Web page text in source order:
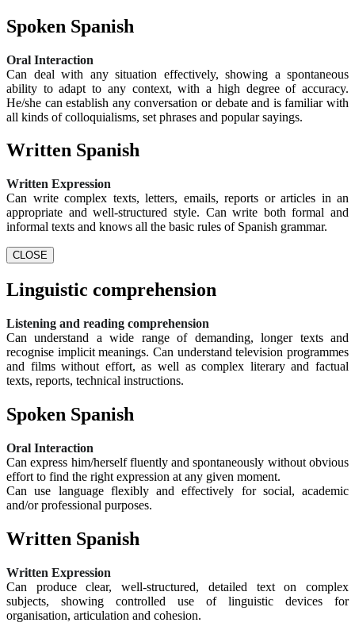
Spoken Spanish
Oral Interaction
Can deal with any situation effectively, showing a spontaneous
ability to adapt to any context, with a high degree of accuracy.
He/she can establish any conversation or debate and is familiar with
all kinds of colloquialisms, set phrases and popular sayings.
Written Spanish
Written Expression
Can write complex texts, letters, emails, reports or articles in an
appropriate and well-structured style. Can write both formal and
informal texts and knows all the basic rules of Spanish grammar.
CLOSE
Linguistic comprehension
Listening and reading comprehension
Can understand a wide range of demanding, longer texts and
recognise implicit meanings. Can understand television programmes
and films without effort, as well as complex literary and factual
texts, reports, technical instructions.
Spoken Spanish
Oral Interaction
Can express him/herself fluently and spontaneously without obvious
effort to find the right expression at any given moment.
Can use language flexibly and effectively for social, academic
and/or professional purposes.
Written Spanish
Written Expression
Can produce clear, well-structured, detailed text on complex
subjects, showing controlled use of linguistic devices for
organisation, articulation and cohesion.